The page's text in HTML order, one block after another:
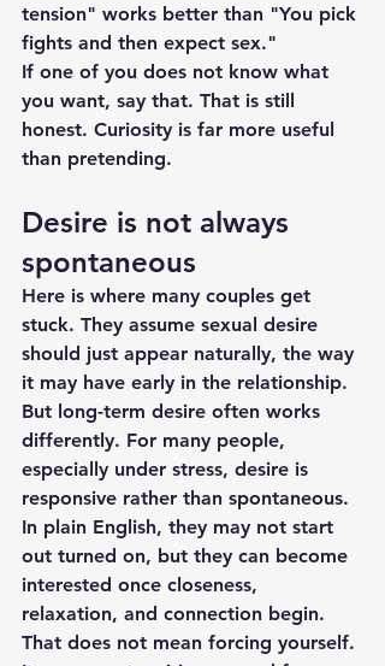
tension" works better than "You pick
fights and then expect sex."
If one of you does not know what
you want, say that. That is still
honest. Curiosity is far more useful
than pretending.
Desire is not always
spontaneous
Here is where many couples get
stuck. They assume sexual desire
should just appear naturally, the way
it may have early in the relationship.
But long-term desire often works
differently. For many people,
especially under stress, desire is
responsive rather than spontaneous.
In plain English, they may not start
out turned on, but they can become
interested once closeness,
relaxation, and connection begin.
That does not mean forcing yourself.